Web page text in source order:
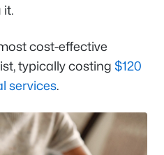
it.
cost-effective
typically costing $120
services.